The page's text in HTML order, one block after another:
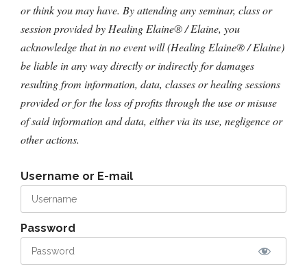
or think you may have. By attending any seminar, class or
session provided by Healing Elaine® / Elaine, you
acknowledge that in no event will (Healing Elaine® / Elaine)
be liable in any way directly or indirectly for damages
resulting from information, data, classes or healing sessions
provided or for the loss of profits through the use or misuse
of said information and data, either via its use, negligence or
other actions.
Username or E-mail
Password